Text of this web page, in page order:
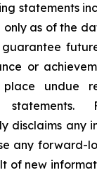
statements
as of the
or
undue
statements.
disclaims any
any forward-
of new